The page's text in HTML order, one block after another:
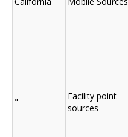
"
Facility point
sources